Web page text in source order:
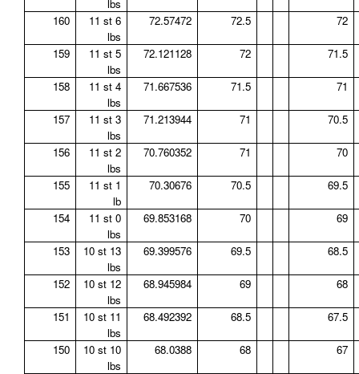
lbs
160
11 st 6
lbs
72.57472 72.5 72
159
11 st 5
lbs
72.121128 72 71.5
158
11 st 4
lbs
71.667536 71.5 71
157
11 st 3
lbs
71.213944 71 70.5
156
11 st 2
lbs
70.760352 71 70
155
11 st 1
lb
70.30676 70.5 69.5
154
11 st 0
lbs
69.853168 70 69
153
10 st 13
lbs
69.399576 69.5 68.5
152
10 st 12
lbs
68.945984 69 68
151
10 st 11
lbs
68.492392 68.5 67.5
150
10 st 10
lbs
68.0388 68 67